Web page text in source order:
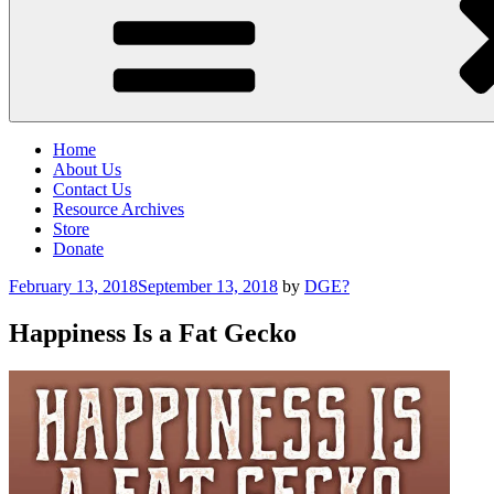
Home
About Us
Contact Us
Resource Archives
Store
Donate
Posted
February 13, 2018September 13, 2018 by DGE?
Happiness Is a Fat Gecko